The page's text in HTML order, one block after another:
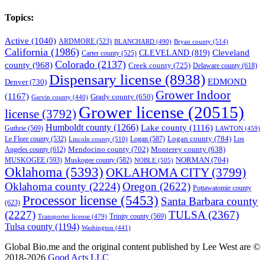
Topics:
Active (1040) ARDMORE (523) BLANCHARD (490) Bryan county (514)
California (1986) Carter county (525) CLEVELAND (819) Cleveland
county (968) Colorado (2137) Creek county (725) Delaware county (618)
Denver(730) Dispensary license (8938) EDMOND
(1167) Garvin county (440) Grady county (650) Grower Indoor
license (3792) Grower license (20515)
Guthrie (569) Humboldt county (1266) Lake county (1116) LAWTON (459)
Le Flore county (532) Lincoln county (510) Logan (587) Logan county (784) Los
Angeles county (612) Mendocino county (702) Monterey county (638)
MUSKOGEE (593) Muskogee county (582) NOBLE (505) NORMAN (704)
Oklahoma (5393) OKLAHOMA CITY(3799)
Oklahoma county (2224)Oregon (2622) Pottawatomie county
(623) Processor license (5453) Santa Barbara county
(2227) Transporter license (479) Trinity county (569) TULSA (2367)
Tulsa county (1194) Washington (441)
Global Bio.me and the original content published by Lee West are ©
2018-2026 Good Acts LLC